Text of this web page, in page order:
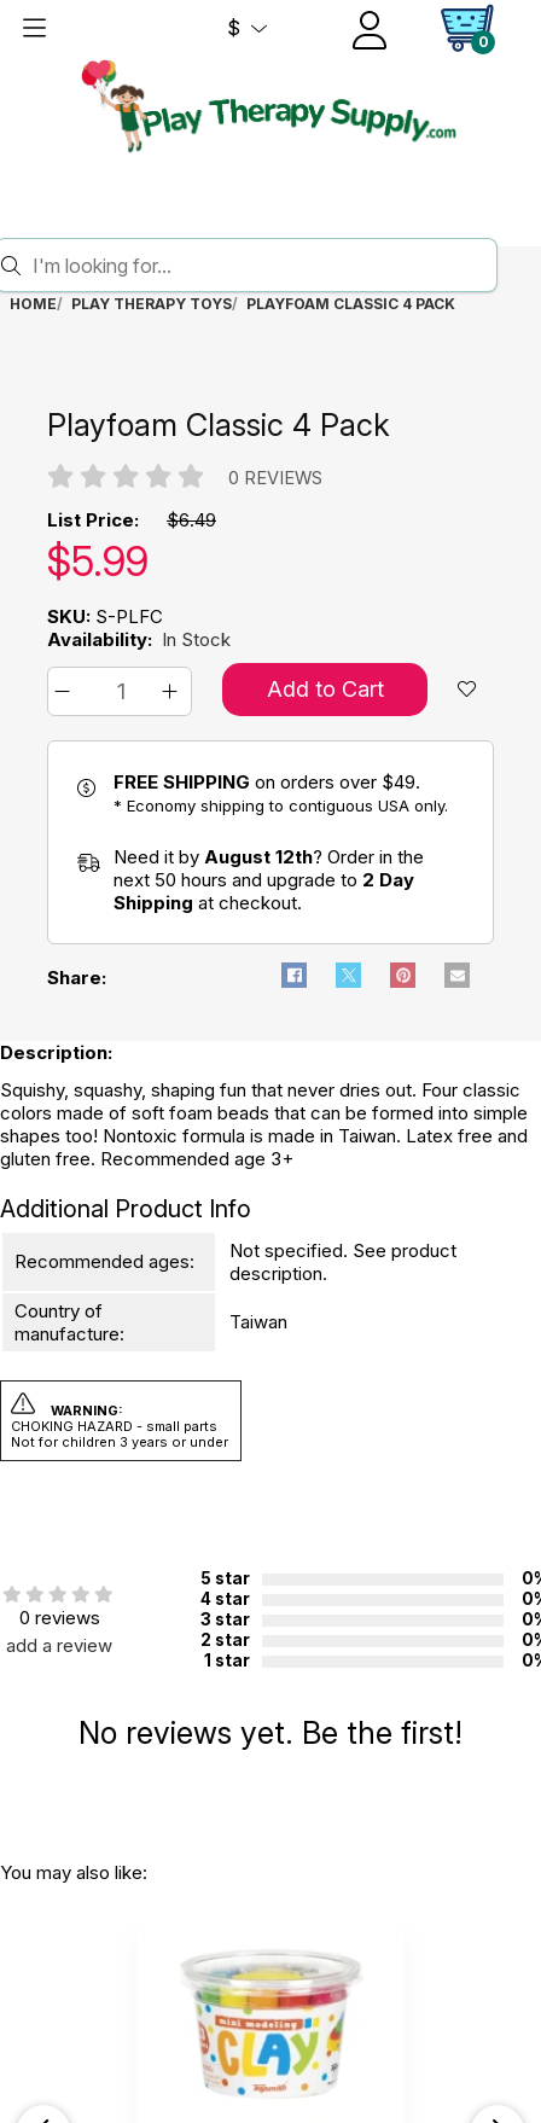
$
0
HOME PLAY THERAPY TOYS PLAYFOAM CLASSIC 4 PACK
Playfoam Classic 4 Pack
0 REVIEWS
List Price: $6.49
Our price:
$5.99
SKU: S-PLFC
Availability: In Stock
Add to Cart
FREE SHIPPING on orders over $49.
* Economy shipping to contiguous USA only.
Need it by August 12th? Order in the
next 50 hours and upgrade to 2 Day
Shipping at checkout.
Share:
Description:
Squishy, squashy, shaping fun that never dries out. Four classic
colors made of soft foam beads that can be formed into simple
shapes too! Nontoxic formula is made in Taiwan. Latex free and
gluten free. Recommended age 3+
Additional Product Info
Recommended ages:
Not specified. See product
description.
Country of
manufacture:
Taiwan
WARNING:
CHOKING HAZARD - small parts
Not for children 3 years or under
0 reviews
add a review
5 star
4 star
3 star
2 star
1 star
No reviews yet. Be the first!
You may also like: